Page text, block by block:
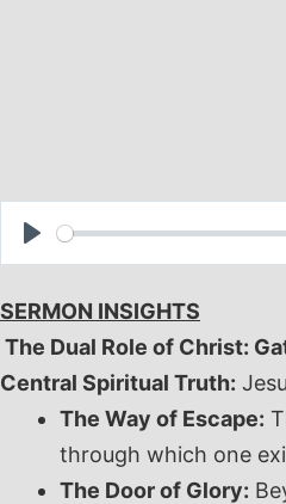
Play
SERMON INSIGHTS
The Dual Role of Christ:
Central Spiritual Truth:
The Way of Escape:
through which one
The Door of Glory: